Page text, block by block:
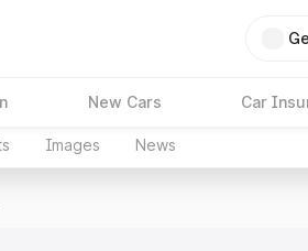
New Cars Car
Images News